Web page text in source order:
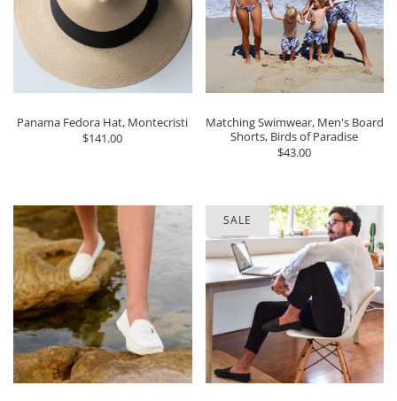
Panama Fedora Hat, Montecristi
$141.00
Matching Swimwear, Men's Board
Shorts, Birds of Paradise
$43.00
SALE